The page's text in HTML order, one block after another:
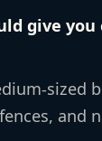
give
sized
and